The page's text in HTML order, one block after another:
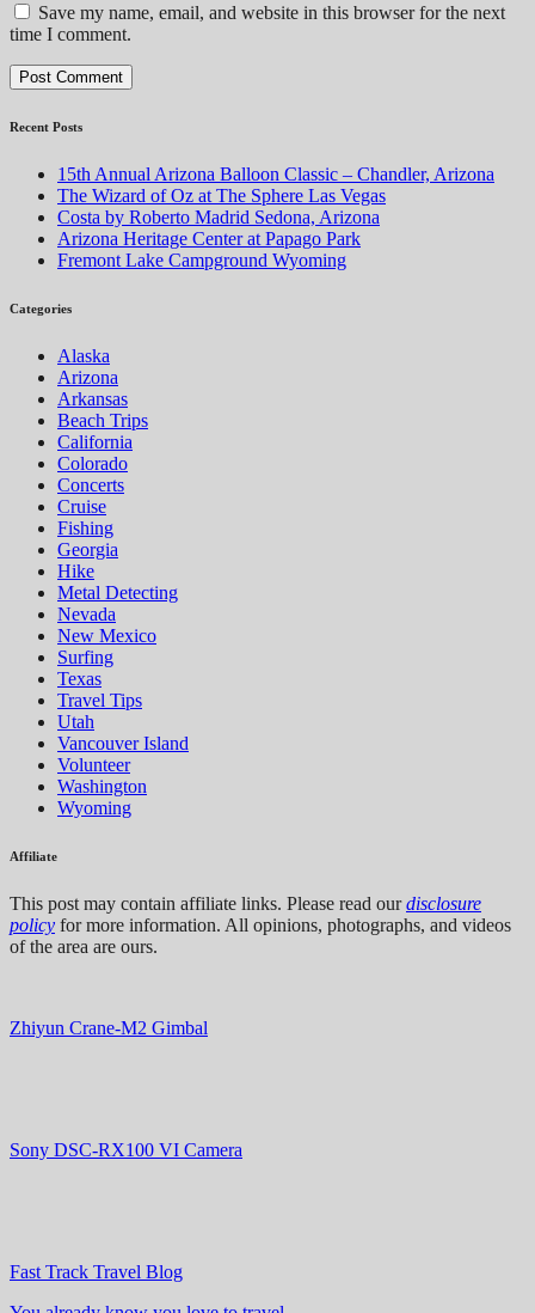
Save my name, email, and website in this browser for the next
time I comment.
Recent Posts
15th Annual Arizona Balloon Classic – Chandler, Arizona
The Wizard of Oz at The Sphere Las Vegas
Costa by Roberto Madrid Sedona, Arizona
Arizona Heritage Center at Papago Park
Fremont Lake Campground Wyoming
Categories
Alaska
Arizona
Arkansas
Beach Trips
California
Colorado
Concerts
Cruise
Fishing
Georgia
Hike
Metal Detecting
Nevada
New Mexico
Surfing
Texas
Travel Tips
Utah
Vancouver Island
Volunteer
Washington
Wyoming
Affiliate
This post may contain affiliate links. Please read ourdisclosure
policy for more information. All opinions, photographs, and videos
of the area are ours.
Zhiyun Crane-M2 Gimbal
Sony DSC-RX100 VI Camera
Fast Track Travel Blog